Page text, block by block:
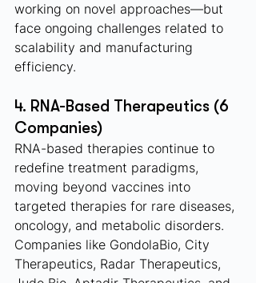
working on novel approaches—but
face ongoing challenges related to
scalability and manufacturing
efficiency.
4. RNA-Based Therapeutics (6
Companies)
RNA-based therapies continue to
redefine treatment paradigms,
moving beyond vaccines into
targeted therapies for rare diseases,
oncology, and metabolic disorders.
Companies like GondolaBio, City
Therapeutics, Radar Therapeutics,